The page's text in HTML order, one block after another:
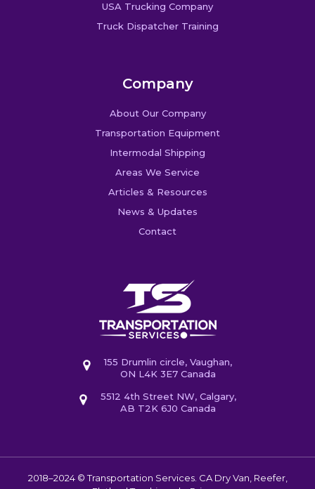
USA Trucking Company
Truck Dispatcher Training
Company
About Our Company
Transportation Equipment
Intermodal Shipping
Areas We Service
Articles & Resources
News & Updates
Contact
155 Drumlin circle, Vaughan,
ON L4K 3E7 Canada
5512 4th Street NW, Calgary,
AB T2K 6J0 Canada
2018–2024 © Transportation Services. CA Dry Van, Reefer,